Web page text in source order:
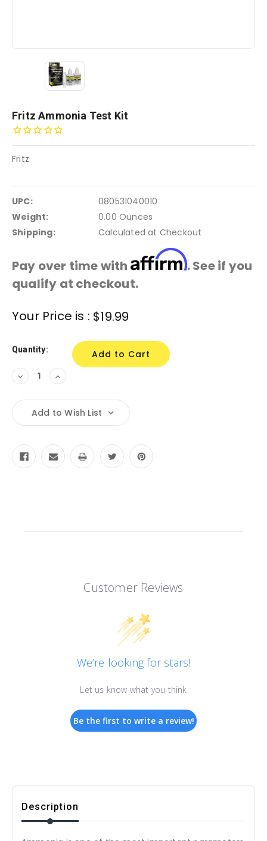
Fritz Ammonia Test Kit
Fritz
UPC:
080531040010
Weight:
0.00 Ounces
Shipping:
Calculated at Checkout
Pay over time with Affirm. See if you
qualify at checkout.
Current
Stock:
Your Price is : $19.99
Quantity:
Decrease
Quantity:
Increase
Quantity:
Add to Wish List
Customer Reviews
We’re looking for stars!
Let us know what you think
Be the first to write a review!
Description